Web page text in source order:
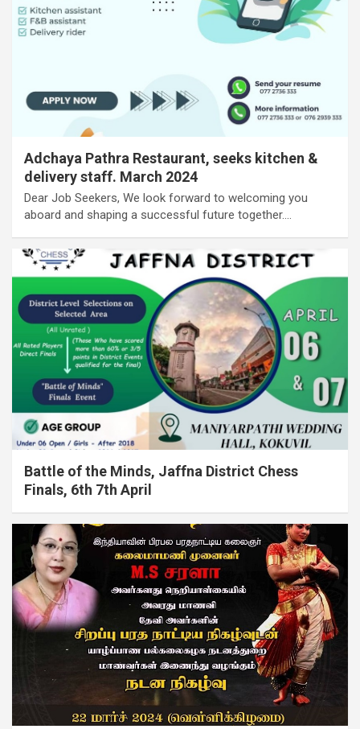
Adchaya Pathra Restaurant, seeks kitchen &
delivery staff. March 2024
Dear Job Seekers, We look forward to welcoming you
aboard and shaping a successful future together.…
Battle of the Minds, Jaffna District Chess
Finals, 6th 7th April